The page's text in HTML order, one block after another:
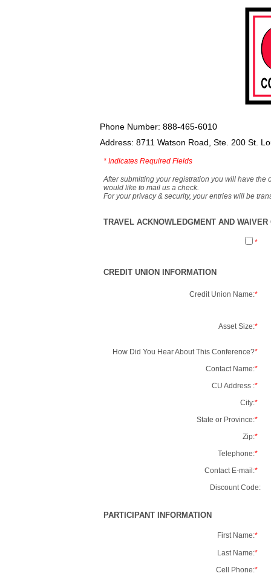
Phone Number: 888-465-6010
Address: 8711 Watson Road, Ste. 200 St.
* Indicates Required Fields
After submitting your registration you will have the
would like to mail us a check.
For your privacy & security, your entries will be
TRAVEL ACKNOWLEDGMENT AND
*
CREDIT UNION INFORMATION
Credit Union Name:*
Asset Size:*
How Did You Hear About This Conference?*
Contact Name:*
CU Address :*
City:*
State or Province:*
Zip:*
Telephone:*
Contact E-mail:*
Discount Code:
PARTICIPANT INFORMATION
First Name:*
Last Name:*
Cell Phone:*